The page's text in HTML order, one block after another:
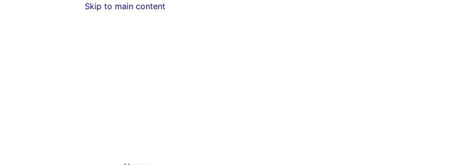
Skip to main content